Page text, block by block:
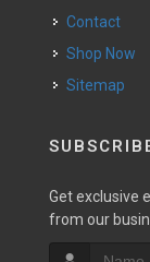
Contact
Shop Now
Sitemap
Get exclusive
from our